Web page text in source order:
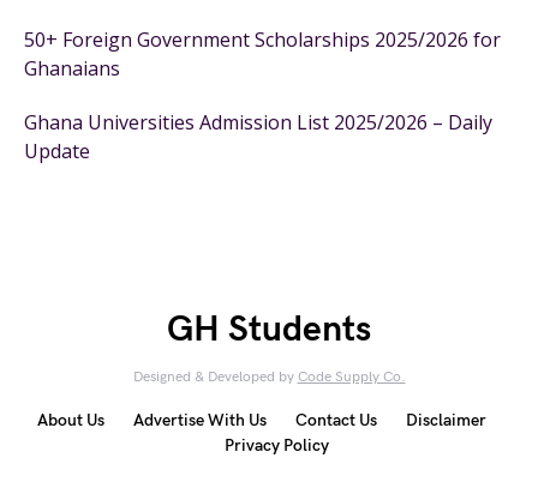
50+ Foreign Government Scholarships 2025/2026 for
Ghanaians
Ghana Universities Admission List 2025/2026 – Daily
Update
GH Students
Designed & Developed by Code Supply Co.
About Us Advertise With Us Contact Us
Disclaimer
Privacy Policy